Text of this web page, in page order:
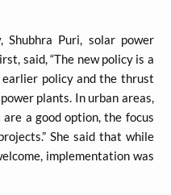
Shubhra Puri, solar power
said, “The new policy is a
policy and the thrust
plants. In urban areas,
a good option, the focus
She said that while
implementation was